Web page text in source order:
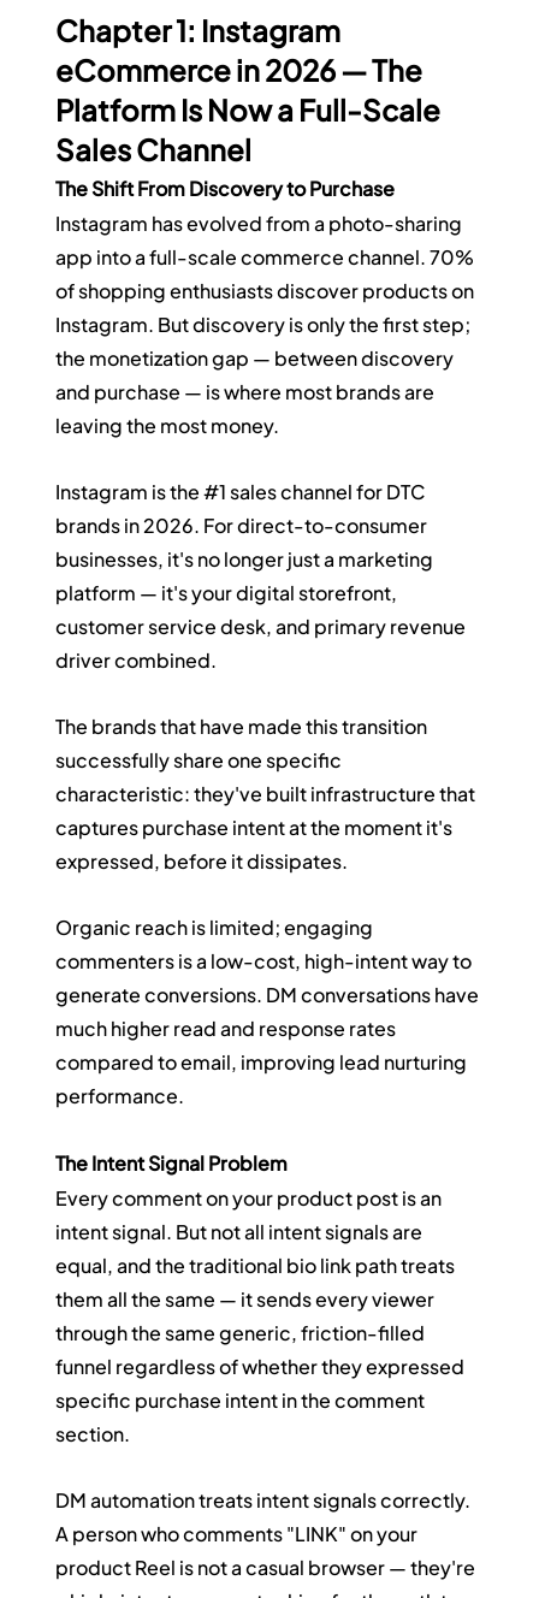
Chapter 1: Instagram
eCommerce in 2026 — The
Platform Is Now a Full-Scale
Sales Channel
The Shift From Discovery to Purchase
Instagram has evolved from a photo-sharing
app into a full-scale commerce channel. 70%
of shopping enthusiasts discover products on
Instagram. But discovery is only the first step;
the monetization gap — between discovery
and purchase — is where most brands are
leaving the most money.
Instagram is the #1 sales channel for DTC
brands in 2026. For direct-to-consumer
businesses, it's no longer just a marketing
platform — it's your digital storefront,
customer service desk, and primary revenue
driver combined.
The brands that have made this transition
successfully share one specific
characteristic: they've built infrastructure that
captures purchase intent at the moment it's
expressed, before it dissipates.
Organic reach is limited; engaging
commenters is a low-cost, high-intent way to
generate conversions. DM conversations have
much higher read and response rates
compared to email, improving lead nurturing
performance.
The Intent Signal Problem
Every comment on your product post is an
intent signal. But not all intent signals are
equal, and the traditional bio link path treats
them all the same — it sends every viewer
through the same generic, friction-filled
funnel regardless of whether they expressed
specific purchase intent in the comment
section.
DM automation treats intent signals correctly.
A person who comments "LINK" on your
product Reel is not a casual browser — they're